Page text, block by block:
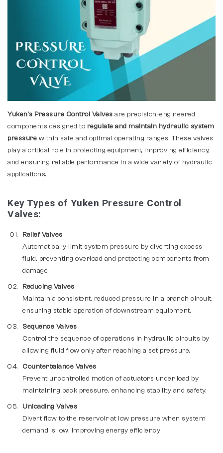
Yuken's Pressure Control Valves are precision-engineered
components designed to regulate and maintain hydraulic system
pressure within safe and optimal operating ranges. These valves
play a critical role in protecting equipment, improving efficiency,
and ensuring reliable performance in a wide variety of hydraulic
applications.
Key Types of Yuken Pressure Control
Valves:
Relief Valves
Automatically limit system pressure by diverting excess
fluid, preventing overload and protecting components from
damage.
Reducing Valves
Maintain a consistent, reduced pressure in a branch circuit,
ensuring stable operation of downstream equipment.
Sequence Valves
Control the sequence of operations in hydraulic circuits by
allowing fluid flow only after reaching a set pressure.
Counterbalance Valves
Prevent uncontrolled motion of actuators under load by
maintaining back pressure, enhancing stability and safety.
Unloading Valves
Divert flow to the reservoir at low pressure when system
demand is low, improving energy efficiency.